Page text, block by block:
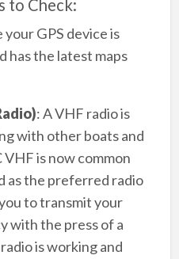
to Check:
your GPS device is
has the latest maps
: A VHF radio is
with other boats and
is now common
as the preferred radio
to transmit your
with the press of a
is working and